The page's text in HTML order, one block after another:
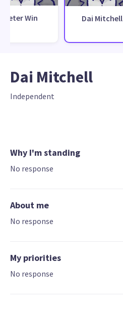
Peter Win Dai Mitchell
Dai Mitchell
Independent
Why I'm standing
No response
About me
No response
My priorities
No response